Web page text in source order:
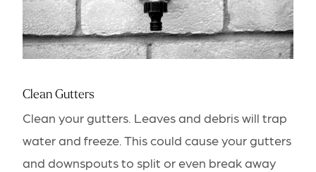
Clean Gutters
Clean your gutters. Leaves and debris will trap
water and freeze. This could cause your gutters
and downspouts to split or even break away